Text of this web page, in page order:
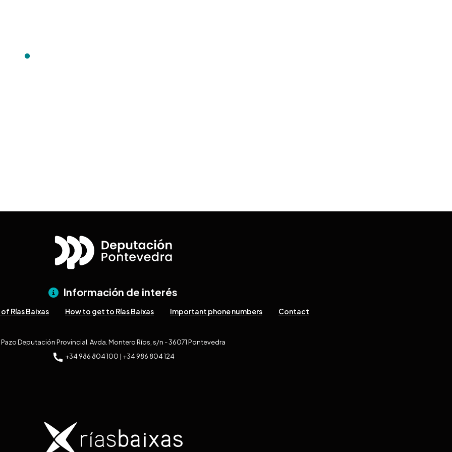
Información de interés
Rías Baixas How to get to Rías Baixas Important phone numbers Contact
Pazo Deputación Provincial. Avda. Montero Ríos, s/n - 36071 Pontevedra
+34 986 804 100 | +34 986 804 124